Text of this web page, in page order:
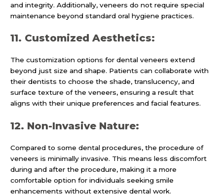
and integrity. Additionally, veneers do not require special
maintenance beyond standard oral hygiene practices.
11. Customized Aesthetics:
The customization options for dental veneers extend
beyond just size and shape. Patients can collaborate with
their dentists to choose the shade, translucency, and
surface texture of the veneers, ensuring a result that
aligns with their unique preferences and facial features.
12. Non-Invasive Nature:
Compared to some dental procedures, the procedure of
veneers is minimally invasive. This means less discomfort
during and after the procedure, making it a more
comfortable option for individuals seeking smile
enhancements without extensive dental work.